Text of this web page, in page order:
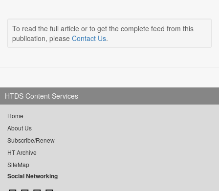
To read the full article or to get the complete feed from this
publication, please Contact Us.
HTDS Content Services
Home
About Us
Subscribe/Renew
HT Archive
SiteMap
Social Networking